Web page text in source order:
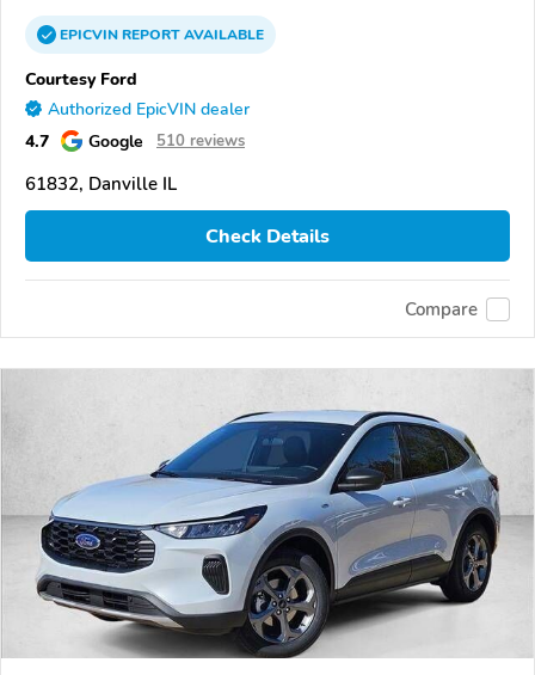
EPICVINREPORTAVAILABLE
Courtesy Ford
Authorized EpicVIN dealer
4.7 Google 510 reviews
61832, Danville IL
Check Details
Compare